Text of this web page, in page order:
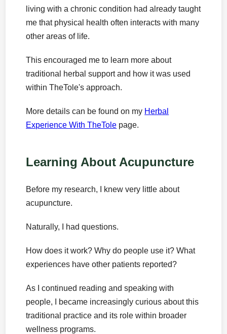
living with a chronic condition had already taught
me that physical health often interacts with many
other areas of life.
This encouraged me to learn more about
traditional herbal support and how it was used
within TheTole's approach.
More details can be found on my Herbal
Experience With TheTole page.
Learning About Acupuncture
Before my research, I knew very little about
acupuncture.
Naturally, I had questions.
How does it work? Why do people use it? What
experiences have other patients reported?
As I continued reading and speaking with
people, I became increasingly curious about this
traditional practice and its role within broader
wellness programs.